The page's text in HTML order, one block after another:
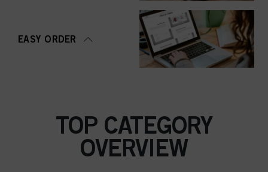
EASY ORDER
TOP CATEGORY
OVERVIEW